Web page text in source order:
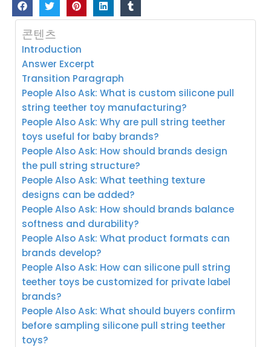
콘텐츠
Introduction
Answer Excerpt
Transition Paragraph
People Also Ask: What is custom silicone pull
string teether toy manufacturing?
People Also Ask: Why are pull string teether
toys useful for baby brands?
People Also Ask: How should brands design
the pull string structure?
People Also Ask: What teething texture
designs can be added?
People Also Ask: How should brands balance
softness and durability?
People Also Ask: What product formats can
brands develop?
People Also Ask: How can silicone pull string
teether toys be customized for private label
brands?
People Also Ask: What should buyers confirm
before sampling silicone pull string teether
toys?